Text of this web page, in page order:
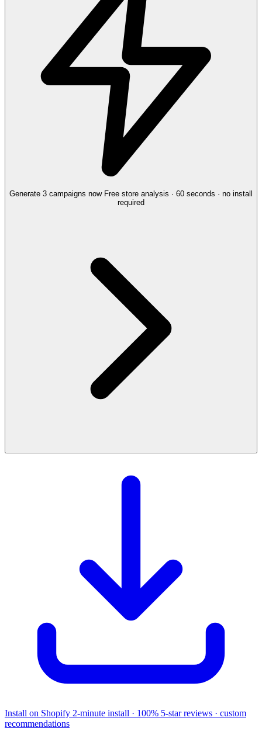
Generate 3 campaigns now Free store analysis · 60 seconds · no install
required
Install on Shopify 2-minute install · 100% 5-star reviews · custom
recommendations